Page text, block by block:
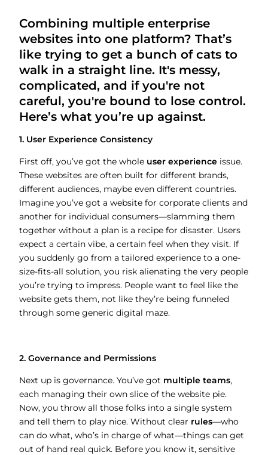
Combining multiple enterprise
websites into one platform? That’s
like trying to get a bunch of cats to
walk in a straight line. It's messy,
complicated, and if you're not
careful, you're bound to lose control.
Here’s what you’re up against.
1. User Experience Consistency
First off, you’ve got the whole user experience issue.
These websites are often built for different brands,
different audiences, maybe even different countries.
Imagine you’ve got a website for corporate clients and
another for individual consumers—slamming them
together without a plan is a recipe for disaster. Users
expect a certain vibe, a certain feel when they visit. If
you suddenly go from a tailored experience to a one-
size-fits-all solution, you risk alienating the very people
you’re trying to impress. People want to feel like the
website gets them, not like they’re being funneled
through some generic digital maze.
2. Governance and Permissions
Next up is governance. You’ve got multiple teams,
each managing their own slice of the website pie.
Now, you throw all those folks into a single system
and tell them to play nice. Without clear rules—who
can do what, who’s in charge of what—things can get
out of hand real quick. Before you know it, sensitive